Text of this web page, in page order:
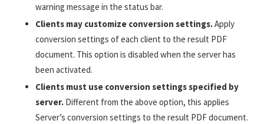
warning message in the status bar.
Clients may customize conversion settings.Apply
conversion settings of each client to the result PDF
document. This option is disabled when the server has
been activated.
Clients must use conversion settings specified by
server. Different from the above option, this applies
Server’s conversion settings to the result PDF document.